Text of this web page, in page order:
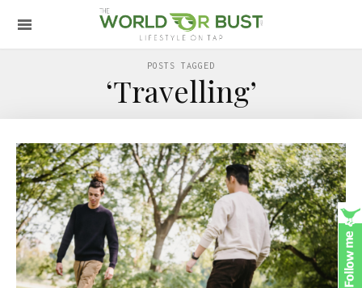
POSTS TAGGED
‘Travelling’